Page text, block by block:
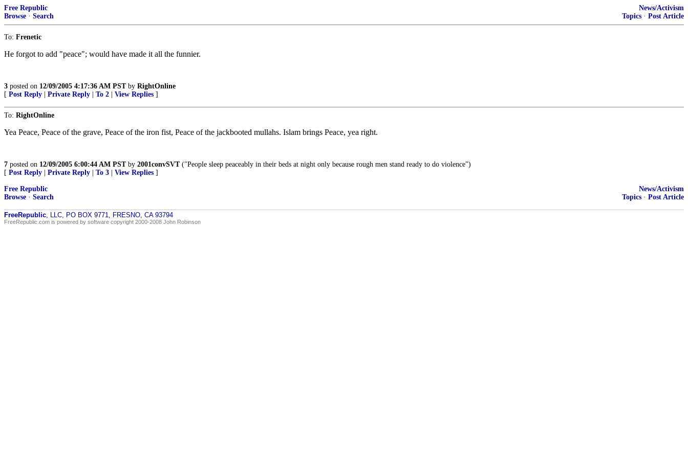
Free Republic
Browse · Search
News/Activism
Topics · Post Article
To: Frenetic
He forgot to add "peace"; would have made it all the funnier.
3 posted on 12/09/2005 4:17:36 AM PSTby RightOnline
[ Post Reply Private Reply To 2 View Replies ]
To: RightOnline
Yea Peace, Peace of the grave, Peace of the iron fist, Peace of the jackbooted mullahs. Islam brings Peace, yea right.
7 posted on 12/09/2005 6:00:44 AM PSTby 2001convSVT("People sleep peaceably in their beds at night only because rough men stand ready to do violence")
[ Post Reply Private Reply To 3 View Replies ]
Free Republic
Browse · Search
News/Activism
Topics · Post Article
FreeRepublic, LLC, PO BOX 9771, FRESNO, CA 93794
FreeRepublic.com is powered by software copyright 2000-2008 John Robinson